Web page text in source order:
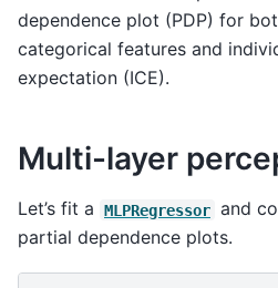
dependence plot (PDP) for
categorical features and
expectation (ICE).
Multi-layer
Let’s fit a MLPRegressor and
partial dependence plots.